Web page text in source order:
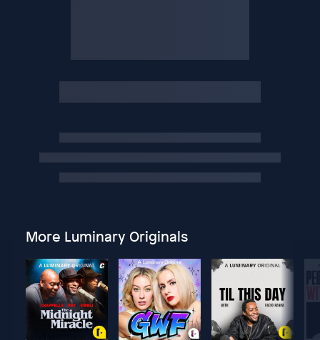
More Luminary Originals